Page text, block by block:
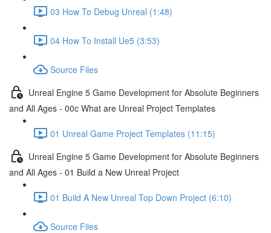
03 How To Debug Unreal (1:48)
04 How To Install Ue5 (3:53)
Source Files
Unreal Engine 5 Game Development for Absolute Beginners
and All Ages - 00c What are Unreal Project Templates
01 Unreal Game Project Templates (11:15)
Unreal Engine 5 Game Development for Absolute Beginners
and All Ages - 01 Build a New Unreal Project
01 Build A New Unreal Top Down Project (6:10)
Source Files